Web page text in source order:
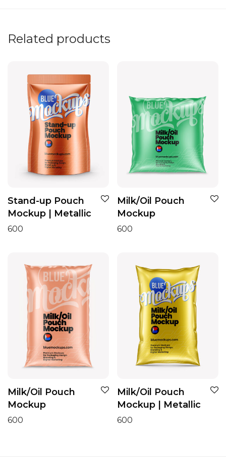
Related products
Stand-up Pouch
Mockup | Metallic
600
Milk/Oil Pouch
Mockup
600
Milk/Oil Pouch
Mockup
600
Milk/Oil Pouch
Mockup | Metallic
600